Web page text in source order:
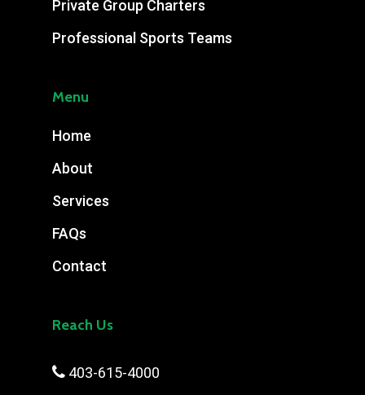
Private Group Charters
Professional Sports Teams
Menu
Home
About
Services
FAQs
Contact
Reach Us
 403-615-4000